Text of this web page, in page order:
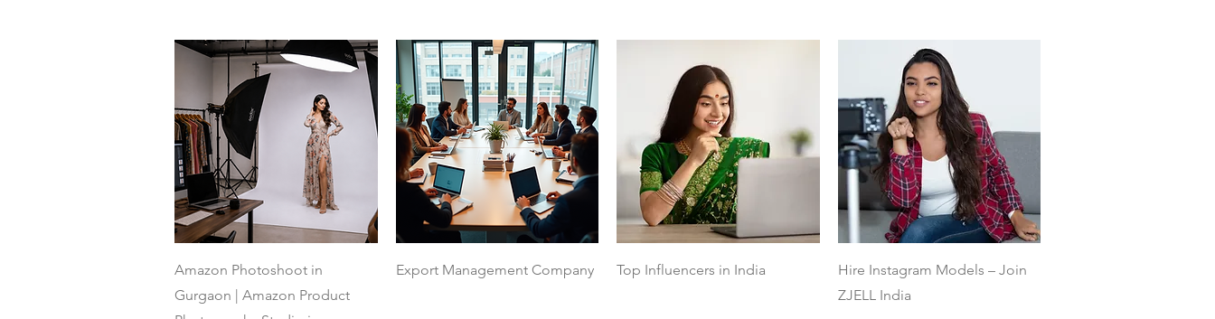
Quick View
Amazon Photoshoot in
Gurgaon | Amazon Product
Quick View
Export Management Company Quick View
Top Influencers in India Quick View
Hire Instagram Models – Join
ZJELL India